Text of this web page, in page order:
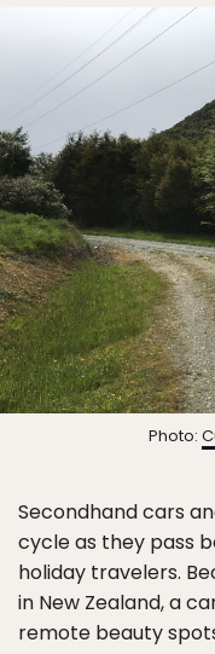
Photo:
Secondhand cars
cycle as they pass
holiday travelers.
in New Zealand, a
remote beauty